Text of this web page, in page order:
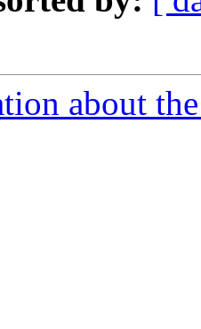
about